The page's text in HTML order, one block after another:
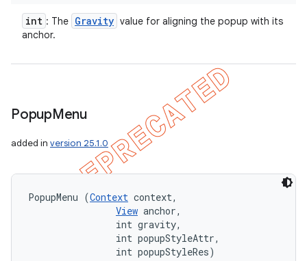
int : The Gravity value for aligning the popup with its
anchor.
PopupMenu
added in version 25.1.0
PopupMenu (Context context,
View anchor,
                int gravity,
                int popupStyleAttr,
                int popupStyleRes)